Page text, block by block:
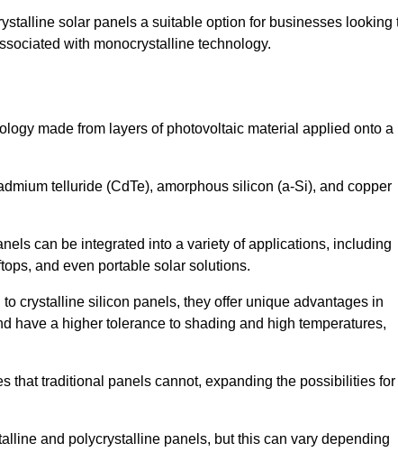
solar panels a suitable option for businesses looking
with monocrystalline technology.
made from layers of photovoltaic material applied onto a
telluride (CdTe), amorphous silicon (a-Si), and copper
can be integrated into a variety of applications, including
and even portable solar solutions.
crystalline silicon panels, they offer unique advantages in
have a higher tolerance to shading and high temperatures,
that traditional panels cannot, expanding the possibilities for
and polycrystalline panels, but this can vary depending